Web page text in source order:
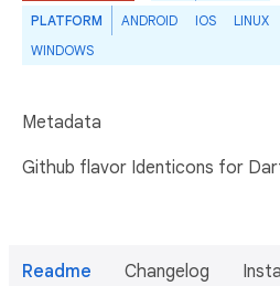
PLATFORM ANDROID IOS LINUX
WINDOWS
Metadata
Github flavor Identicons for
Readme Changelog